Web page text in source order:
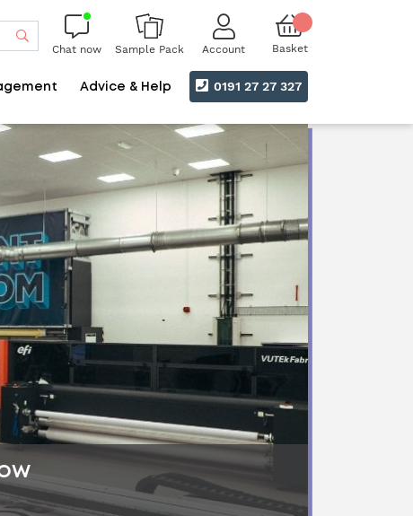
Search
Chat now Sample Pack Account Basket
Advice & Help 0191 27 27 327